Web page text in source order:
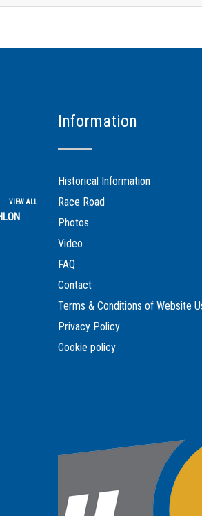
VIEW ALL
Information
Historical Information
Race Road
Photos
Video
FAQ
Contact
Terms & Conditions of Website
Privacy Policy
Cookie policy